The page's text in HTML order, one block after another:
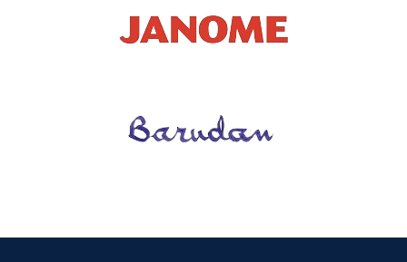
Dress,shirt,coat,j
MOTIF starry sky Patch